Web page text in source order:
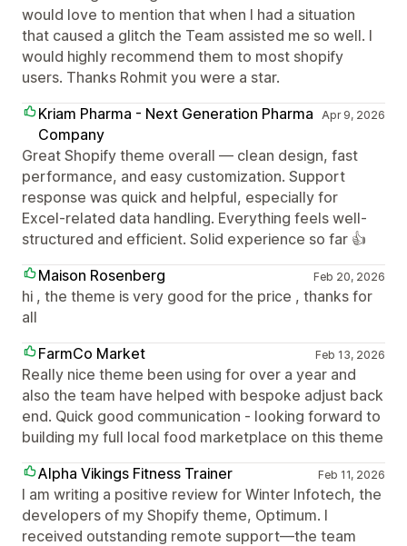
would love to mention that when I had a situation
that caused a glitch the Team assisted me so well. I
would highly recommend them to most shopify
users. Thanks Rohmit you were a star.
Kriam Pharma - Next Generation Pharma
Company
Apr 9, 2026
Great Shopify theme overall — clean design, fast
performance, and easy customization. Support
response was quick and helpful, especially for
Excel-related data handling. Everything feels well-
structured and efficient. Solid experience so far 👍
Maison Rosenberg
Feb 20, 2026
hi , the theme is very good for the price , thanks for
all
FarmCo Market
Feb 13, 2026
Really nice theme been using for over a year and
also the team have helped with bespoke adjust back
end. Quick good communication - looking forward to
building my full local food marketplace on this theme
Alpha Vikings Fitness Trainer
Feb 11, 2026
I am writing a positive review for Winter Infotech, the
developers of my Shopify theme, Optimum. I
received outstanding remote support—the team